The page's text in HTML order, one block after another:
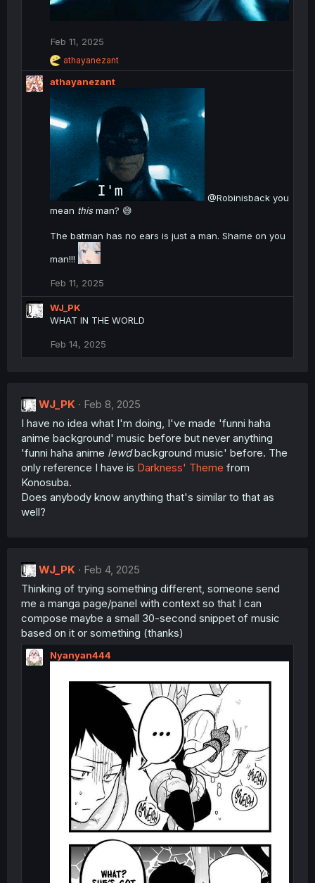
Feb 11, 2025
R
e
a
t
i
o
n
s
athayanezant
athayanezant
@Robinisback you
mean thisman? 😅
The batman has no ears is just a man. Shame on you
man!!!
Feb 11, 2025
WJ_PK
WHAT IN THE WORLD
Feb 14, 2025
WJ_PK
Feb 8, 2025
I have no idea what I'm doing, I've made 'funni haha
anime background' music before but never anything
'funni haha anime lewdbackground music' before. The
only reference I have is Darkness' Theme from
Konosuba.
Does anybody know anything that's similar to that as
well?
WJ_PK
Feb 4, 2025
Thinking of trying something different, someone send
me a manga page/panel with context so that I can
compose maybe a small 30-second snippet of music
based on it or something (thanks)
Nyanyan444